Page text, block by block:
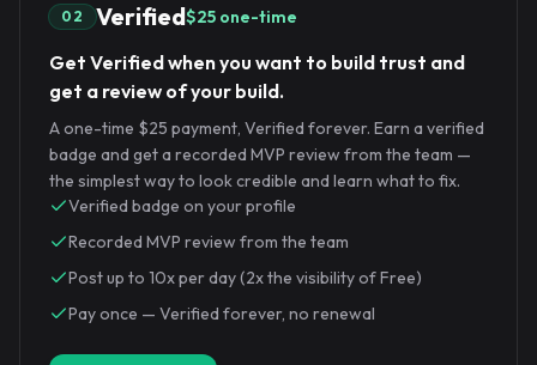
02 Verified$25 one-time
Get Verified when you want to build trust and
get a review of your build.
A one-time $25 payment, Verified forever. Earn a verified
badge and get a recorded MVP review from the team —
the simplest way to look credible and learn what to fix.
Verified badge on your profile
Recorded MVP review from the team
Post up to 10x per day (2x the visibility of Free)
Pay once — Verified forever, no renewal